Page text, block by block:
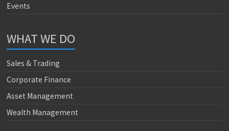
Events
WHAT WE DO
Sales & Trading
Corporate Finance
Asset Management
Wealth Management